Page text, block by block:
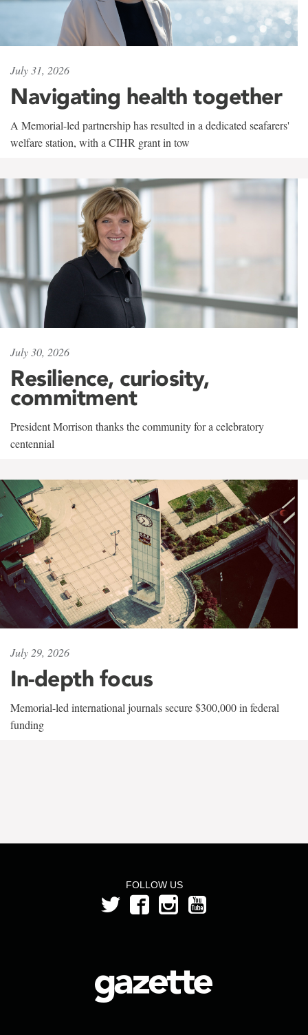
July 31, 2026
Navigating health together
A Memorial-led partnership has resulted in a dedicated seafarers'
welfare station, with a CIHR grant in tow
July 30, 2026
Resilience, curiosity,
commitment
President Morrison thanks the community for a celebratory
centennial
July 29, 2026
In-depth focus
Memorial-led international journals secure $300,000 in federal
funding
FOLLOW US